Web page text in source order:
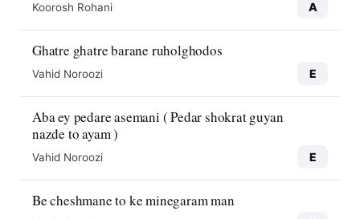
Koorosh Rohani A
Ghatre ghatre barane ruholghodos
Vahid Noroozi E
Aba ey pedare asemani ( Pedar shokrat guyan
nazde to ayam )
Vahid Noroozi E
Be cheshmane to ke minegaram man